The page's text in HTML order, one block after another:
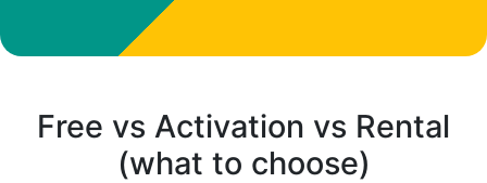
Free vs Activation vs Rental
(what to choose)